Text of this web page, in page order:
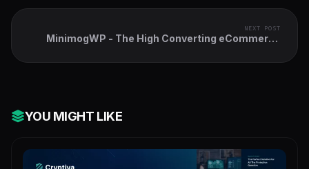
NEXT POST
MinimogWP - The High Converting eCommerce
YOU MIGHT LIKE